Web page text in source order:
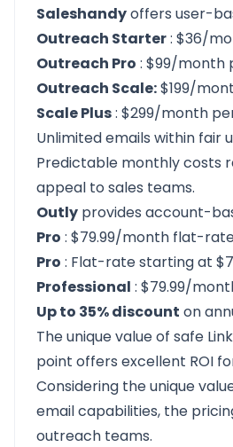
Saleshandyoffers user-
Outreach Starter: $36/
Outreach Pro : $99/month
Outreach Scale:$199/
Scale Plus: $299/month
Unlimited emails within fair
Predictable monthly costs
appeal to sales teams.
Outly provides account-
Pro : $79.99/month flat-
Pro : Flat-rate starting at
Professional : $79.99/
Up to 35% discount on
The unique value of safe
point offers excellent ROI
Considering the unique
email capabilities, the
outreach teams.